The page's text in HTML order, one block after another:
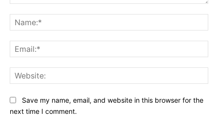
Save my name, email, and website in this browser for the
next time I comment.